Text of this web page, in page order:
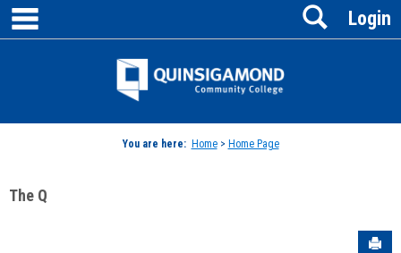
Skip
content
Jenzabar
Login
Search
You are here: Home> Home Page
The Q